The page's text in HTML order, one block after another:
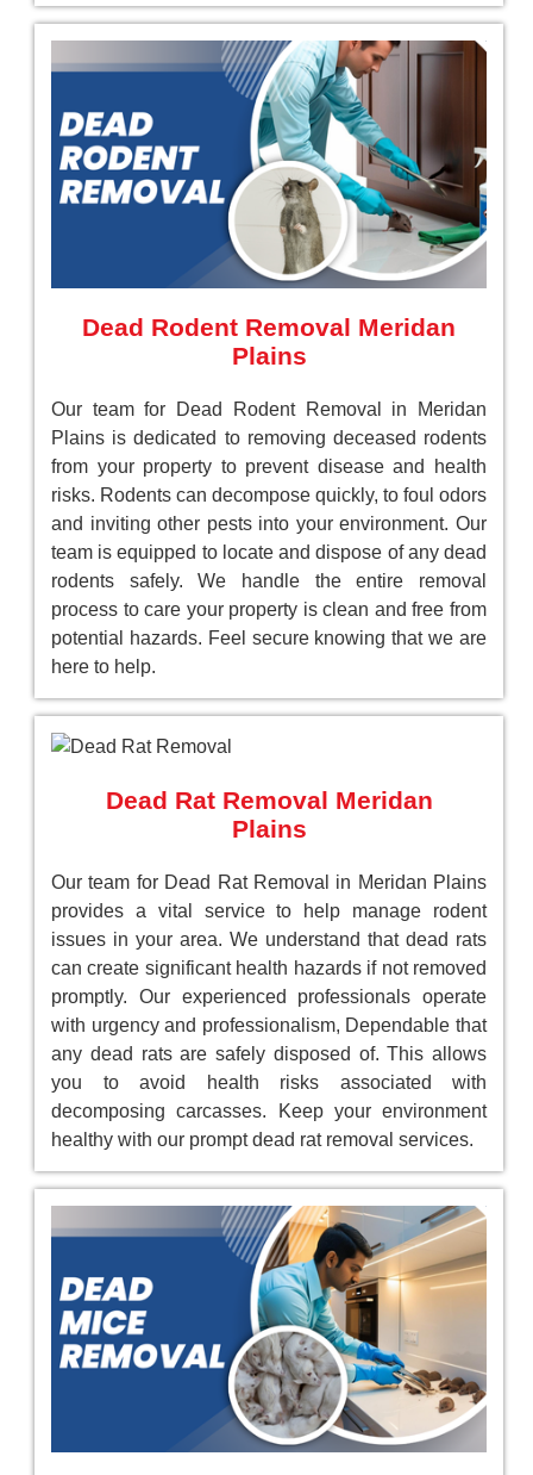
Dead Rodent Removal Meridan
Plains
Our team for Dead Rodent Removal in Meridan
Plains is dedicated to removing deceased rodents
from your property to prevent disease and health
risks. Rodents can decompose quickly, to foul odors
and inviting other pests into your environment. Our
team is equipped to locate and dispose of any dead
rodents safely. We handle the entire removal
process to care your property is clean and free from
potential hazards. Feel secure knowing that we are
here to help.
Dead Rat Removal Meridan
Plains
Our team for Dead Rat Removal in Meridan Plains
provides a vital service to help manage rodent
issues in your area. We understand that dead rats
can create significant health hazards if not removed
promptly. Our experienced professionals operate
with urgency and professionalism, Dependable that
any dead rats are safely disposed of. This allows
you to avoid health risks associated with
decomposing carcasses. Keep your environment
healthy with our prompt dead rat removal services.